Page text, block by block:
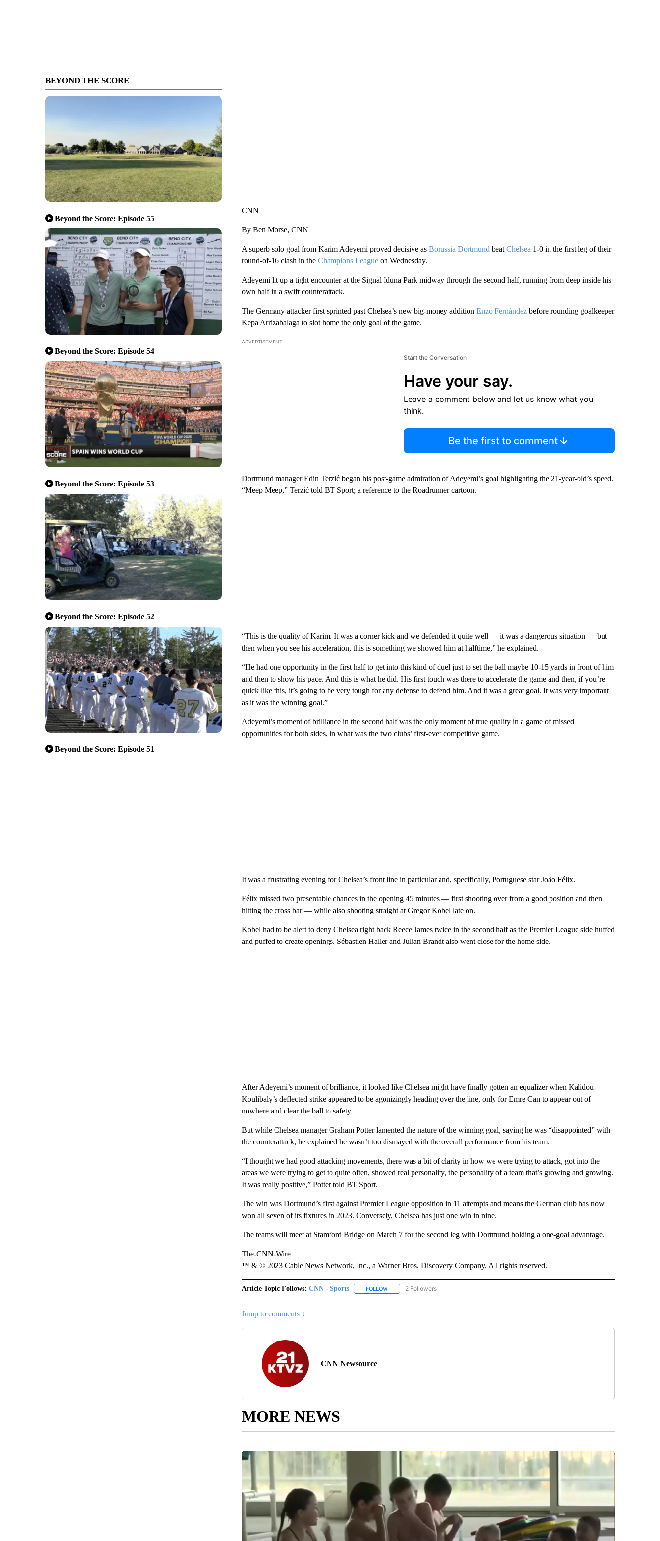
BEYOND THE SCORE
Beyond the Score: Episode 55
Beyond the Score: Episode 54
Beyond the Score: Episode 53
Beyond the Score: Episode 52
Beyond the Score: Episode 51
CNN
By Ben Morse, CNN
A superb solo goal from Karim Adeyemi proved decisive as Borussia Dortmund beat Chelsea 1-0 in the first leg of their
round-of-16 clash in the Champions Leagueon Wednesday.
Adeyemi lit up a tight encounter at the Signal Iduna Park midway through the second half, running from deep inside his
own half in a swift counterattack.
The Germany attacker first sprinted past Chelsea’s new big-money addition Enzo Fernández before rounding goalkeeper
Kepa Arrizabalaga to slot home the only goal of the game.
ADVERTISEMENT
Start the Conversation
Have your say.
Leave a comment below and let us know what you
think.
Be the first to comment
Dortmund manager Edin Terzić began his post-game admiration of Adeyemi’s goal highlighting the 21-year-old’s speed.
“Meep Meep,” Terzić told BT Sport; a reference to the Roadrunner cartoon.
“This is the quality of Karim. It was a corner kick and we defended it quite well — it was a dangerous situation — but
then when you see his acceleration, this is something we showed him at halftime,” he explained.
“He had one opportunity in the first half to get into this kind of duel just to set the ball maybe 10-15 yards in front of him
and then to show his pace. And this is what he did. His first touch was there to accelerate the game and then, if you’re
quick like this, it’s going to be very tough for any defense to defend him. And it was a great goal. It was very important
as it was the winning goal.”
Adeyemi’s moment of brilliance in the second half was the only moment of true quality in a game of missed
opportunities for both sides, in what was the two clubs’ first-ever competitive game.
It was a frustrating evening for Chelsea’s front line in particular and, specifically, Portuguese star João Félix.
Félix missed two presentable chances in the opening 45 minutes — first shooting over from a good position and then
hitting the cross bar — while also shooting straight at Gregor Kobel late on.
Kobel had to be alert to deny Chelsea right back Reece James twice in the second half as the Premier League side huffed
and puffed to create openings. Sébastien Haller and Julian Brandt also went close for the home side.
After Adeyemi’s moment of brilliance, it looked like Chelsea might have finally gotten an equalizer when Kalidou
Koulibaly’s deflected strike appeared to be agonizingly heading over the line, only for Emre Can to appear out of
nowhere and clear the ball to safety.
But while Chelsea manager Graham Potter lamented the nature of the winning goal, saying he was “disappointed” with
the counterattack, he explained he wasn’t too dismayed with the overall performance from his team.
“I thought we had good attacking movements, there was a bit of clarity in how we were trying to attack, got into the
areas we were trying to get to quite often, showed real personality, the personality of a team that’s growing and growing.
It was really positive,” Potter told BT Sport.
The win was Dortmund’s first against Premier League opposition in 11 attempts and means the German club has now
won all seven of its fixtures in 2023. Conversely, Chelsea has just one win in nine.
The teams will meet at Stamford Bridge on March 7 for the second leg with Dortmund holding a one-goal advantage.
The-CNN-Wire
™ & © 2023 Cable News Network, Inc., a Warner Bros. Discovery Company. All rights reserved.
Article Topic Follows: CNN - Sports FOLLOWFOLLOW "CNN - SPORTS" TO RECEIVE NOTIFICATIONS ABOUT NEW PAGES ON "CNN - SPORTS".
2 Followers
Jump to comments ↓
CNN Newsource
MORE NEWS